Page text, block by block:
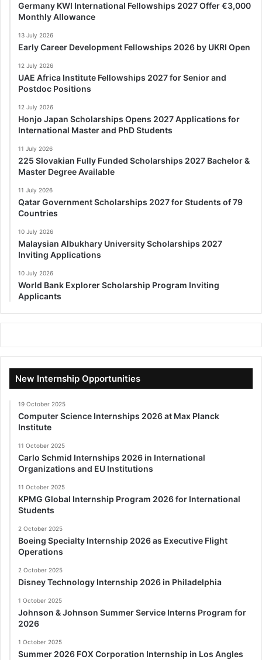
Germany KWI International Fellowships 2027 Offer €3,000
Monthly Allowance
13 July 2026
Early Career Development Fellowships 2026 by UKRI Open
12 July 2026
UAE Africa Institute Fellowships 2027 for Senior and
Postdoc Positions
12 July 2026
Honjo Japan Scholarships Opens 2027 Applications for
International Master and PhD Students
11 July 2026
225 Slovakian Fully Funded Scholarships 2027 Bachelor &
Master Degree Available
11 July 2026
Qatar Government Scholarships 2027 for Students of 79
Countries
10 July 2026
Malaysian Albukhary University Scholarships 2027
Inviting Applications
10 July 2026
World Bank Explorer Scholarship Program Inviting
Applicants
New Internship Opportunities
19 October 2025
Computer Science Internships 2026 at Max Planck
Institute
11 October 2025
Carlo Schmid Internships 2026 in International
Organizations and EU Institutions
11 October 2025
KPMG Global Internship Program 2026 for International
Students
2 October 2025
Boeing Specialty Internship 2026 as Executive Flight
Operations
2 October 2025
Disney Technology Internship 2026 in Philadelphia
1 October 2025
Johnson & Johnson Summer Service Interns Program for
2026
1 October 2025
Summer 2026 FOX Corporation Internship in Los Angles